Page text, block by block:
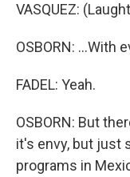
VASQUEZ:
OSBORN: ...With
FADEL: Yeah.
OSBORN: But
it's envy, but just
programs in